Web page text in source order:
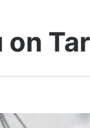
on